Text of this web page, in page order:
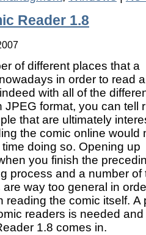
Reader 1.8
of different places that a
in order to read a
with all of the
JPEG format, you can tell
that are ultimately
the comic online would
doing so. Opening up
you finish the
process and a number of
way too general in
reading the comic itself. A
readers is needed
1.8 comes in.